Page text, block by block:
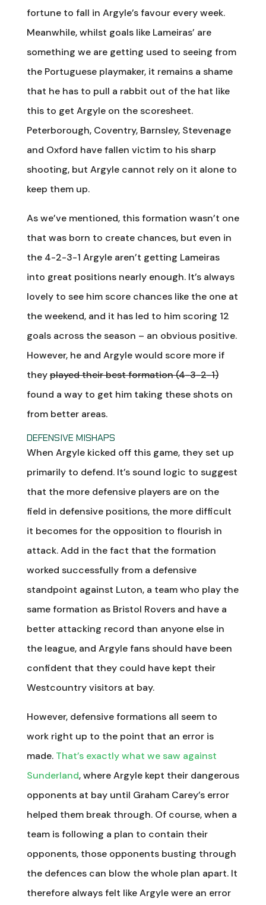
fortune to fall in Argyle’s favour every week.
Meanwhile, whilst goals like Lameiras’ are
something we are getting used to seeing from
the Portuguese playmaker, it remains a shame
that he has to pull a rabbit out of the hat like
this to get Argyle on the scoresheet.
Peterborough, Coventry, Barnsley, Stevenage
and Oxford have fallen victim to his sharp
shooting, but Argyle cannot rely on it alone to
keep them up.
As we’ve mentioned, this formation wasn’t one
that was born to create chances, but even in
the 4-2-3-1 Argyle aren’t getting Lameiras
into great positions nearly enough. It’s always
lovely to see him score chances like the one at
the weekend, and it has led to him scoring 12
goals across the season – an obvious positive.
However, he and Argyle would score more if
theyplayed their best formation (4-3-2-1)
found a way to get him taking these shots on
from better areas.
DEFENSIVE MISHAPS
When Argyle kicked off this game, they set up
primarily to defend. It’s sound logic to suggest
that the more defensive players are on the
field in defensive positions, the more difficult
it becomes for the opposition to flourish in
attack. Add in the fact that the formation
worked successfully from a defensive
standpoint against Luton, a team who play the
same formation as Bristol Rovers and have a
better attacking record than anyone else in
the league, and Argyle fans should have been
confident that they could have kept their
Westcountry visitors at bay.
However, defensive formations all seem to
work right up to the point that an error is
made. That’s exactly what we saw against
Sunderland, where Argyle kept their dangerous
opponents at bay until Graham Carey’s error
helped them break through. Of course, when a
team is following a plan to contain their
opponents, those opponents busting through
the defences can blow the whole plan apart. It
therefore always felt like Argyle were an error